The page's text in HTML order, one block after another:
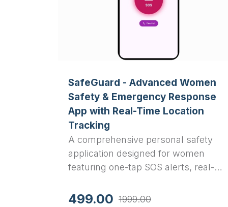
SafeGuard - Advanced Women
Safety & Emergency Response
App with Real-Time Location
Tracking
A comprehensive personal safety
application designed for women
featuring one-tap SOS alerts, real-
simulation, audio/video recording,
499.00 1999.00